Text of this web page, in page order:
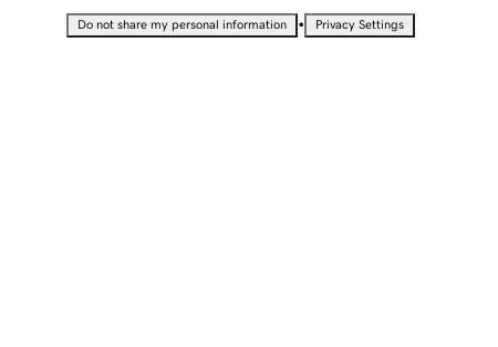
Do not share my personal information • Privacy Settings